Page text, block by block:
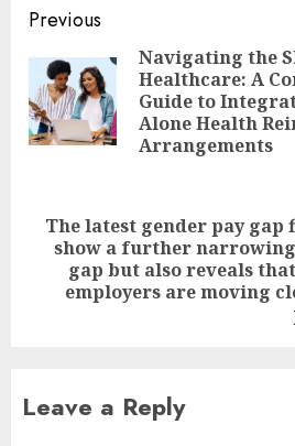
Post
navigation
Previous
Navigating the
Healthcare: A
Guide to
Alone Health
Arrangements
Next
post:
The latest gender pay gap
show a further
gap but also reveals
employers are moving
Leave a Reply